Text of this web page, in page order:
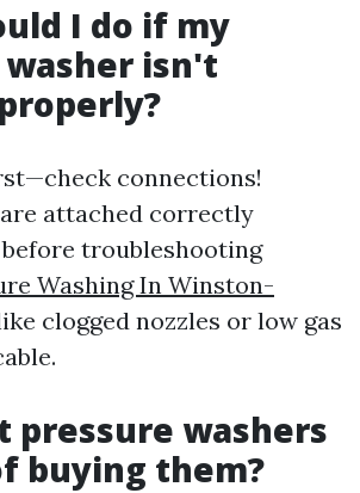
I do if my
isn't
connections!
attached correctly
troubleshooting
Washing In Winston-
clogged nozzles or low gas
pressure washers
buying them?